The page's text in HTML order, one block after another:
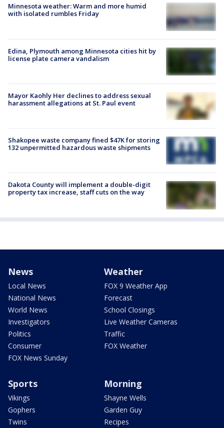
Minnesota weather: Warm and more humid
with isolated rumbles Friday
Edina, Plymouth among Minnesota cities hit by
license plate camera vandalism
Mayor Kaohly Her declines to address sexual
harassment allegations at St. Paul event
Shakopee waste company fined $47K for storing
132 unpermitted hazardous waste shipments
Dakota County will implement a double-digit
property tax increase, staff cuts on the way
News
Local News
National News
World News
Investigators
Politics
Consumer
FOX News Sunday
Weather
FOX 9 Weather App
Forecast
School Closings
Live Weather Cameras
Traffic
FOX Weather
Sports
Vikings
Gophers
Twins
Morning
Shayne Wells
Garden Guy
Recipes